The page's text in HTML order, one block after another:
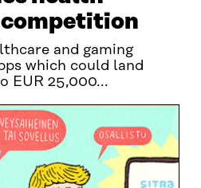
competition
and gaming
which could land
EUR 25,000...